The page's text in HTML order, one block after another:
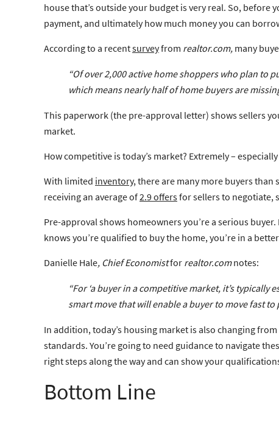
house that’s outside your budget is very real. So,
payment, and ultimately how much money you can
According to a recentsurveyfrom realtor.com, many
“Of over 2,000 active home shoppers who plan to
which means nearly half of home buyers are
This paperwork (the pre-approval letter) shows sellers
market.
How competitive is today’s market? Extremely –
With limited inventory, there are many more buyers
receiving an average of2.9 offersfor sellers to negotiate,
Pre-approval shows homeowners you’re a serious
knows you’re qualified to buy the home, you’re in a
Danielle Hale, Chief Economistfor realtor.comnotes:
“For ‘a buyer in a competitive market, it’s typically
smart move that will enable a buyer to move fast to
In addition, today’s housing market is also changing
standards. You’re going to need guidance to navigate
right steps along the way and can show your
Bottom Line